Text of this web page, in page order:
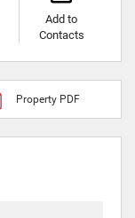
Add to
Contacts
Property PDF